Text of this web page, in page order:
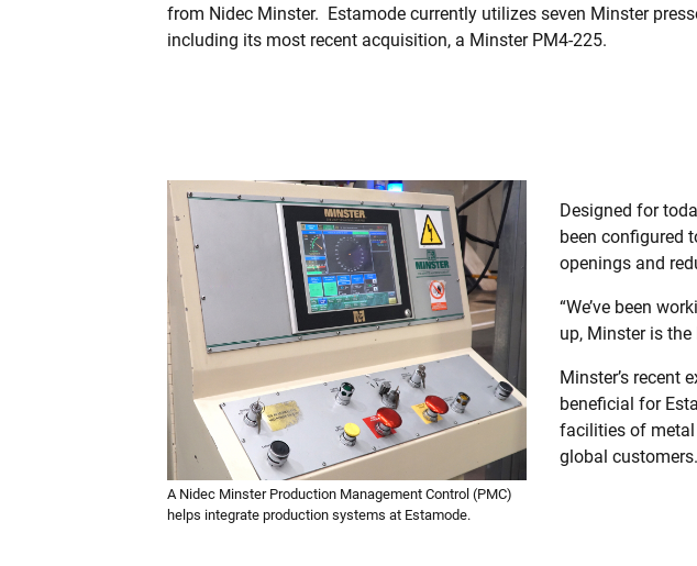
from Nidec Minster. Estamode currently utilizes seven Minster
including its most recent acquisition, a Minster PM4-225.
A Nidec Minster Production Management Control (PMC)
helps integrate production systems at Estamode.
Designed for
been configured
openings and
“We’ve been
up, Minster is
Minster’s recent
beneficial for
facilities of metal
global customers.